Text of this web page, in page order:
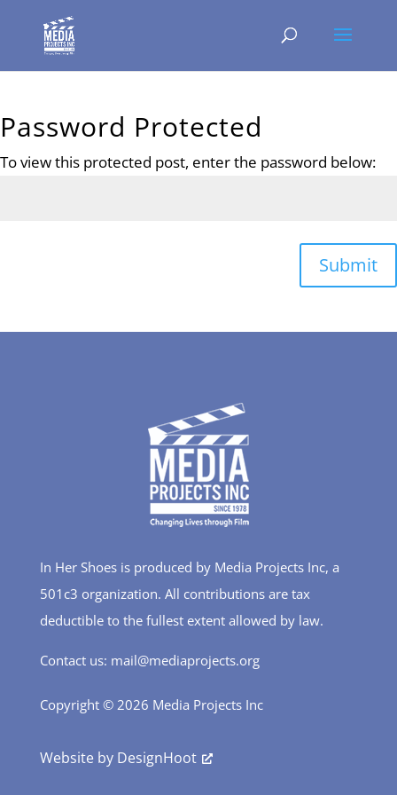
Password Protected
To view this protected post, enter the password below:
Submit
In Her Shoes is produced by Media Projects Inc, a
501c3 organization. All contributions are tax
deductible to the fullest extent allowed by law.
Contact us: mail@mediaprojects.org
Copyright © 2026 Media Projects Inc
Website by DesignHoot